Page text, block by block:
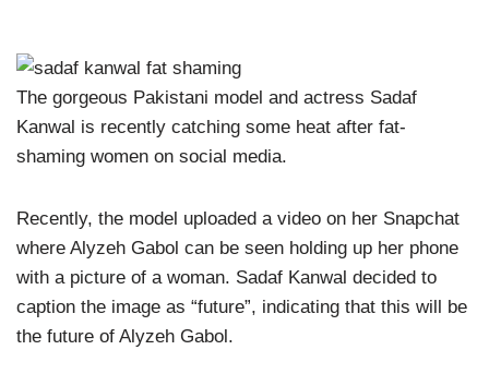
The gorgeous Pakistani model and actress Sadaf
Kanwal is recently catching some heat after fat-
shaming women on social media.
Recently, the model uploaded a video on her Snapchat
where Alyzeh Gabol can be seen holding up her phone
with a picture of a woman. Sadaf Kanwal decided to
caption the image as “future”, indicating that this will be
the future of Alyzeh Gabol.